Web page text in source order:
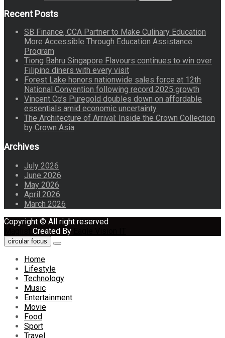
Recent Posts
SB Finance, CCA Partner to Make Culinary Education
More Accessible Through Education Assistance
Program
Tiong Bahru Singapore Flavours continues to win over
Filipino diners with every visit
Forest Lake honors nationwide sales force at 12th
National Convention following record 2025 growth
Vincent Co’s Puregold doubles down on affordable
essentials amid economic uncertainty
The Architecture of Arrival: Inside the Crown Collection
by Crown Asia
Archives
July 2026
June 2026
May 2026
April 2026
March 2026
Copyright © All right reserved
Created By
circular focus
Home
Lifestyle
Technology
Music
Entertainment
Movie
Food
Sport
Travel